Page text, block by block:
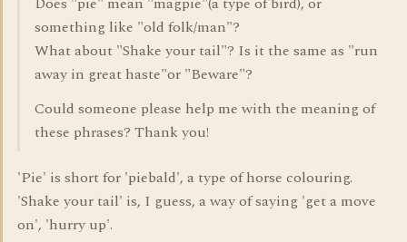
something like "old folk/man"?
What about "Shake your tail"? Is it the same as "run
away in great haste"or "Beware"?
Could someone please help me with the meaning of
these phrases? Thank you!
'Pie' is short for 'piebald', a type of horse colouring.
'Shake your tail' is, I guess, a way of saying 'get a move
on', 'hurry up'.